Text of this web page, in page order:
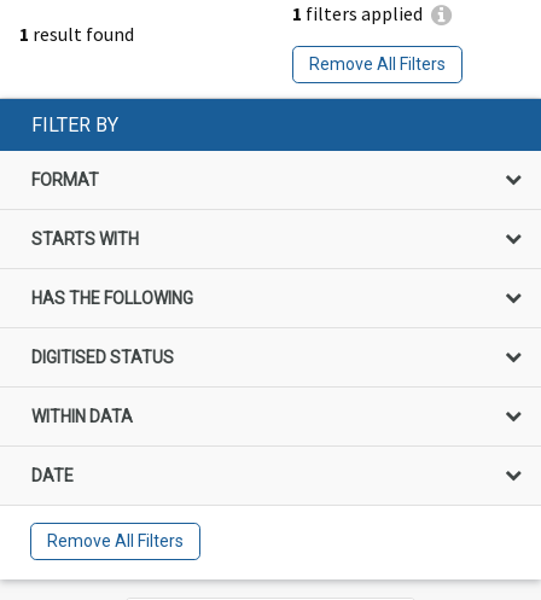
1 result found
1 filters applied
Remove All Filters
FILTER BY
FORMAT
STARTS WITH
HAS THE FOLLOWING
DIGITISED STATUS
WITHIN DATA
DATE
Remove All Filters